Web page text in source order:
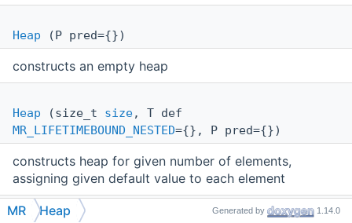
Heap (P pred={})
constructs an empty heap
Heap (size_t size, T def
MR_LIFETIMEBOUND_NESTED={}, P pred={})
constructs heap for given number of elements,
assigning given default value to each element
MR Heap Generated by 1.14.0